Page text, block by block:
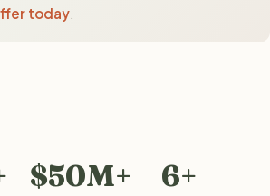
today
$50M+ 6+